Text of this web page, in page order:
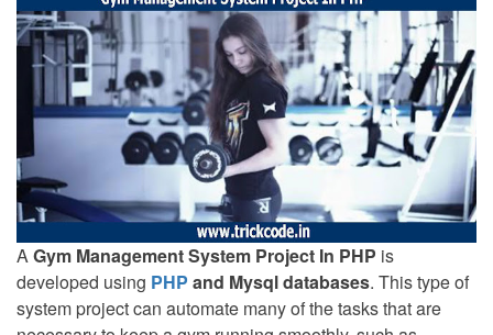
AGym Management System Project In PHP is
developed using PHP and Mysql databases. This type of
system project can automate many of the tasks that are